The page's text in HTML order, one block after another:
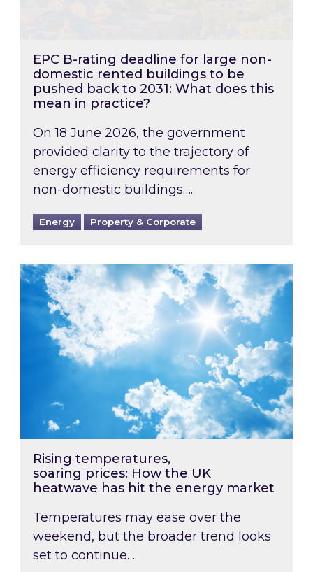
EPC B-rating deadline for large non-
domestic rented buildings to be
pushed back to 2031: What does this
mean in practice?
On 18 June 2026, the government
provided clarity to the trajectory of
energy efficiency requirements for
non-domestic buildings….
Energy Property & Corporate
Rising temperatures, soaring prices: How
Rising temperatures,
soaring prices: How the UK
heatwave has hit the energy market
Temperatures may ease over the
weekend, but the broader trend looks
set to continue….